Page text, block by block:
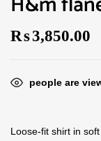
₨3,850.00
people are
Loose-fit shirt in